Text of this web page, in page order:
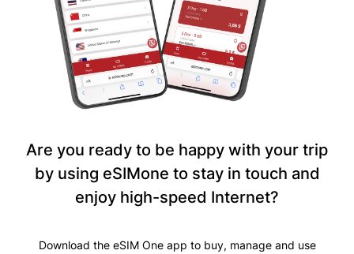
Are you ready to be happy with your trip
by using eSIMone to stay in touch and
enjoy high-speed Internet?
Download the eSIM One app to buy, manage and use